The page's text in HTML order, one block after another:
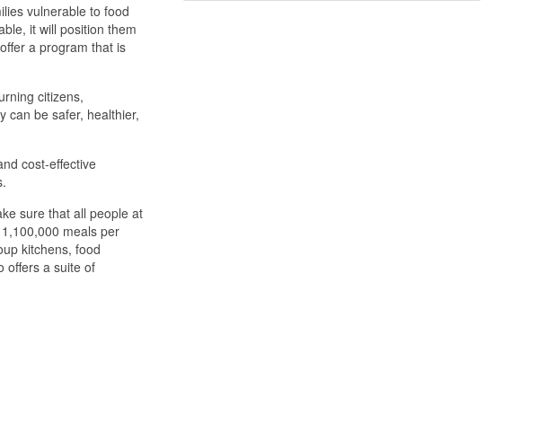
vulnerable to food
it will position them
a program that is
citizens,
can be safer, healthier,
cost-effective
sure that all people at
meals per
kitchens, food
offers a suite of